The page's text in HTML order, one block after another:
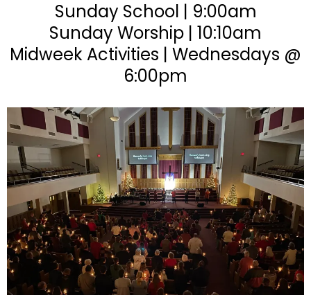
Sunday School | 9:00am
Sunday Worship | 10:10am
Midweek Activities | Wednesdays @
6:00pm